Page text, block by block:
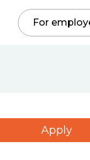
For
Apply